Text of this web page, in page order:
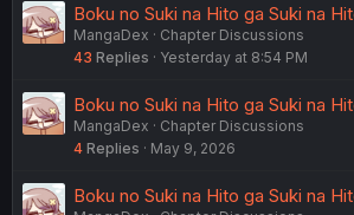
Boku no Suki na Hito ga Suki na
MangaDex
Chapter Discussions
43 Replies Yesterday at 8:54 PM
Boku no Suki na Hito ga Suki na
MangaDex
Chapter Discussions
4 Replies May 9, 2026
Boku no Suki na Hito ga Suki na